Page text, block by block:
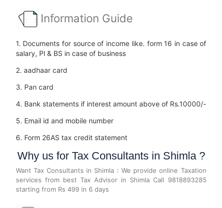
Information Guide
1. Documents for source of income like. form 16 in case of
salary, Pl & BS in case of business
2. aadhaar card
3. Pan card
4. Bank statements if interest amount above of Rs.10000/-
5. Email id and mobile number
6. Form 26AS tax credit statement
Why us for Tax Consultants in Shimla ?
Want Tax Consultants in Shimla : We provide online Taxation
services from best Tax Advisor in Shimla Call 9818893285
starting from Rs 499 in 6 days